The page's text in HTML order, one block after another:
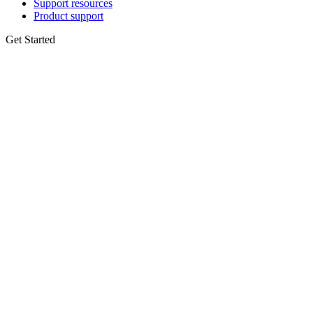
Support resources
Product support
Get Started